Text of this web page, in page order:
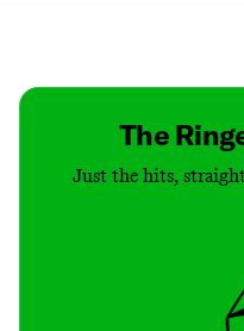
The
Just the hits,